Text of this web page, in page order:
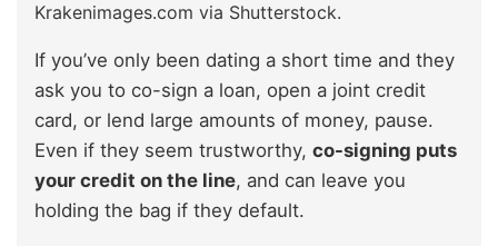
Krakenimages.com via Shutterstock.
If you’ve only been dating a short time and they
ask you to co-sign a loan, open a joint credit
card, or lend large amounts of money, pause.
Even if they seem trustworthy, co-signing puts
your credit on the line, and can leave you
holding the bag if they default.